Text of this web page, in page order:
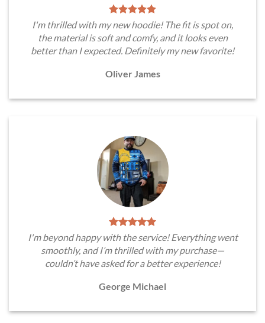
I'm thrilled with my new hoodie! The fit is spot on,
the material is soft and comfy, and it looks even
better than I expected. Definitely my new favorite!
Oliver James
I'm beyond happy with the service! Everything went
smoothly, and I’m thrilled with my purchase—
couldn’t have asked for a better experience!
George Michael